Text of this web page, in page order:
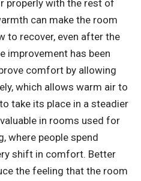
properly with the rest of
can make the room
to recover, even after the
improvement has been
comfort by allowing
which allows warm air to
take its place in a steadier
in rooms used for
where people spend
shift in comfort. Better
the feeling that the room